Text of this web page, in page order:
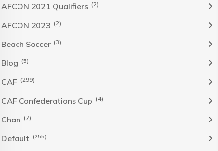
AFCON 2021 Qualifiers (2)
AFCON 2023 (2)
Beach Soccer (3)
Blog (5)
CAF (299)
CAF Confederations Cup (4)
Chan (7)
Default (255)